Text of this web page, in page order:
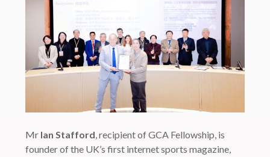
Mr Ian Stafford, recipient of GCA Fellowship, is
founder of the UK’s first internet sports magazine,